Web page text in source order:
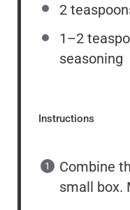
2
1–2
seasoning
Instructions
Combine
small box.